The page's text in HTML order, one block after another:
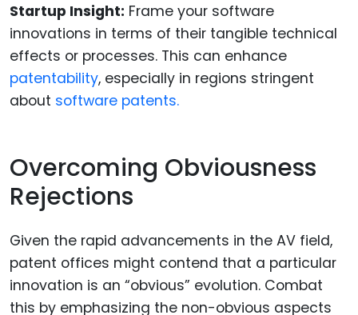
Startup Insight: Frame your software
innovations in terms of their tangible technical
effects or processes. This can enhance
patentability, especially in regions stringent
about software patents.
Overcoming Obviousness
Rejections
Given the rapid advancements in the AV field,
patent offices might contend that a particular
innovation is an “obvious” evolution. Combat
this by emphasizing the non-obvious aspects